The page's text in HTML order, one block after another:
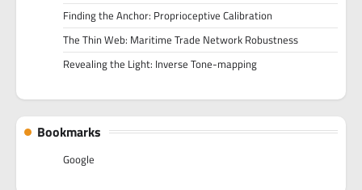
Finding the Anchor: Proprioceptive Calibration
The Thin Web: Maritime Trade Network Robustness
Revealing the Light: Inverse Tone-mapping
Bookmarks
Google